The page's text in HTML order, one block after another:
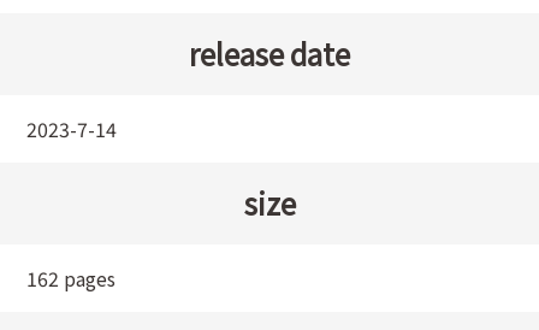
release date
2023-7-14
size
162 pages